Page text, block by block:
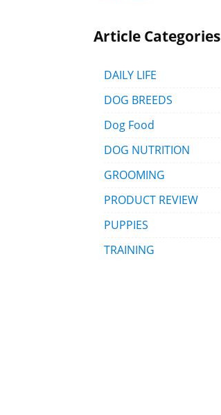
Article Categories
DAILY LIFE
DOG BREEDS
Dog Food
DOG NUTRITION
GROOMING
PRODUCT REVIEW
PUPPIES
TRAINING